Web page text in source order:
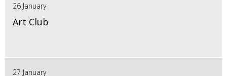
26 January
Art Club
27 January